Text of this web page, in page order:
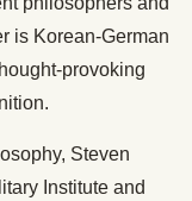
is Korean-German
provoking
Steven
Institute and